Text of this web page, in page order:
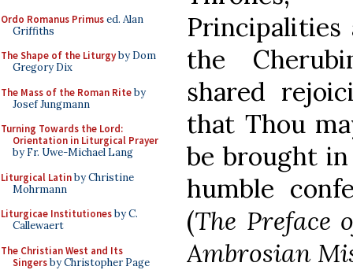
Ordo Romanus Primused. Alan
Griffiths
The Shape of the Liturgyby Dom
Gregory Dix
The Mass of the Roman Riteby
Josef Jungmann
Turning Towards the Lord:
Orientation in Liturgical Prayer
by Fr. Uwe-Michael Lang
Liturgical Latinby Christine
Mohrmann
Liturgicae Institutionesby C.
Callewaert
The Christian West and Its
Singersby Christopher Page
Principalities
the
shared
that Thou
be brought
humble
(The Preface
Ambrosian